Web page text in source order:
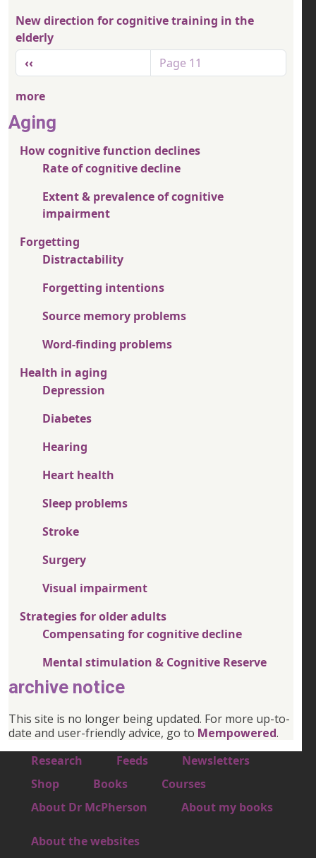
New direction for cognitive training in the
elderly
Pagination
Previous page
‹‹ Page 11
more
Aging
How cognitive function declines
Rate of cognitive decline
Extent & prevalence of cognitive
impairment
Forgetting
Distractability
Forgetting intentions
Source memory problems
Word-finding problems
Health in aging
Depression
Diabetes
Hearing
Heart health
Sleep problems
Stroke
Surgery
Visual impairment
Strategies for older adults
Compensating for cognitive decline
Mental stimulation & Cognitive Reserve
archive notice
This site is no longer being updated. For more up-to-
date and user-friendly advice, go to Mempowered.
Footer 1
Research Feeds Newsletters
Footer 2
Shop Books Courses
Footer 3
About Dr McPherson About my books
About the websites